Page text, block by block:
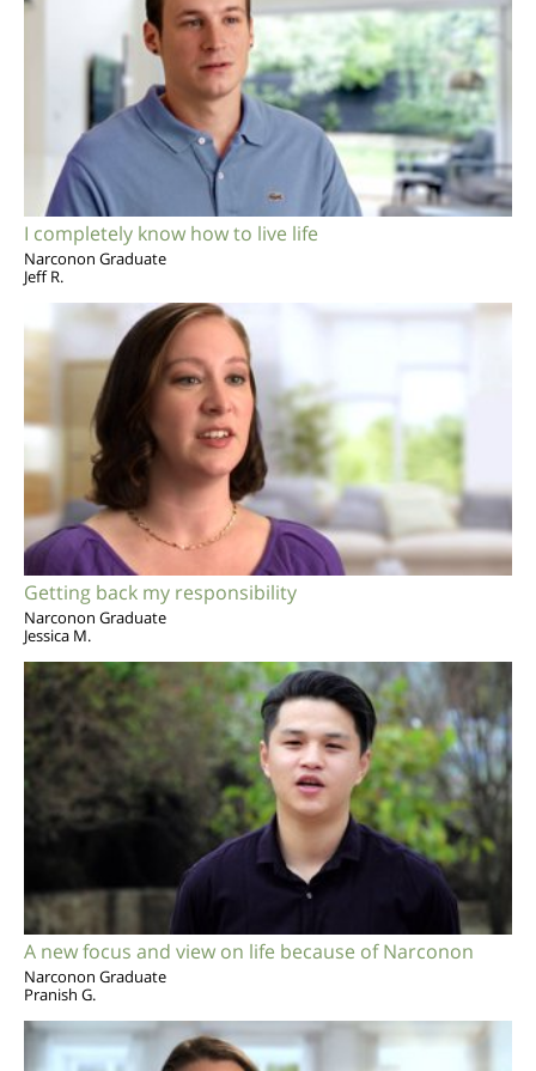
I completely know how to live life
Narconon Graduate
Jeff R.
Getting back my responsibility
Narconon Graduate
Jessica M.
A new focus and view on life because of Narconon
Narconon Graduate
Pranish G.